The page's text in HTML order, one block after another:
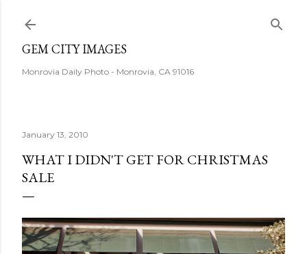
GEM CITY IMAGES
Monrovia Daily Photo - Monrovia, CA 91016
January 13, 2010
WHAT I DIDN'T GET FOR CHRISTMAS
SALE